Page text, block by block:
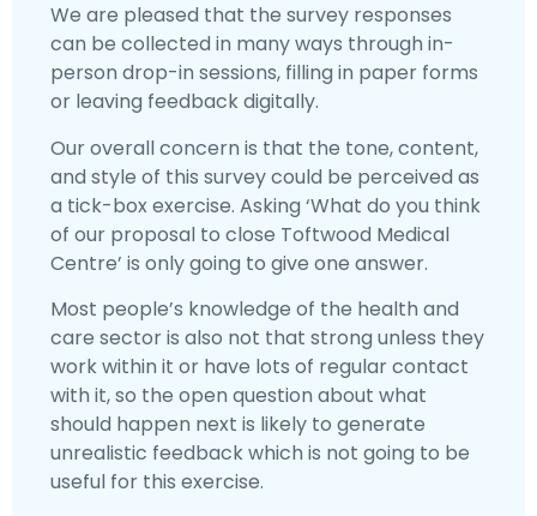
We are pleased that the survey responses
can be collected in many ways through in-
person drop-in sessions, filling in paper forms
or leaving feedback digitally.
Our overall concern is that the tone, content,
and style of this survey could be perceived as
a tick-box exercise. Asking ‘What do you think
of our proposal to close Toftwood Medical
Centre’ is only going to give one answer.
Most people’s knowledge of the health and
care sector is also not that strong unless they
work within it or have lots of regular contact
with it, so the open question about what
should happen next is likely to generate
unrealistic feedback which is not going to be
useful for this exercise.